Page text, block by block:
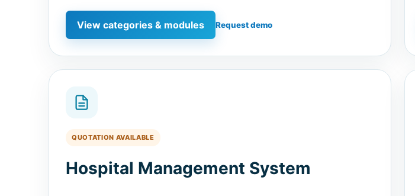
View categories & modules Request demo
QUOTATION AVAILABLE
Hospital Management System